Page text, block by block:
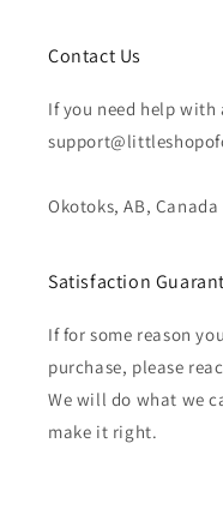
Contact Us
If you need help
Okotoks, AB, Canada
Satisfaction
If for some reason
purchase, please
We will do what we
make it right.